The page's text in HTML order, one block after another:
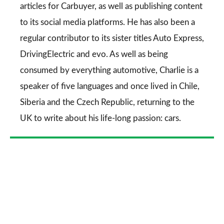
articles for Carbuyer, as well as publishing content
to its social media platforms. He has also been a
regular contributor to its sister titlesAuto Express,
DrivingElectric and evo. As well as being
consumed by everything automotive, Charlie is a
speaker of five languages and once lived in Chile,
Siberia and the Czech Republic, returning to the
UK to write about his life-long passion: cars.